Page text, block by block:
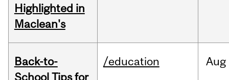
Highlighted in
Maclean's
Back-to-
School Tips for
/education Aug